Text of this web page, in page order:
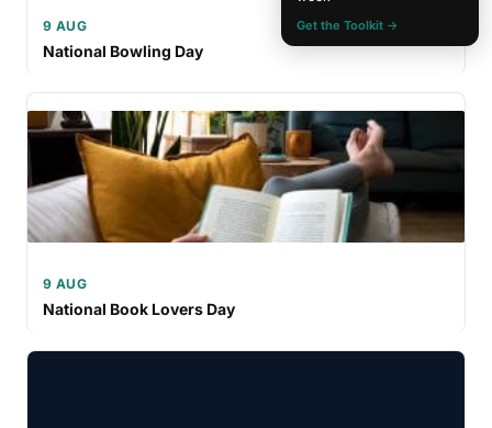
9 AUG
National Bowling Day
9 AUG
National Book Lovers Day
Get the Toolkit →